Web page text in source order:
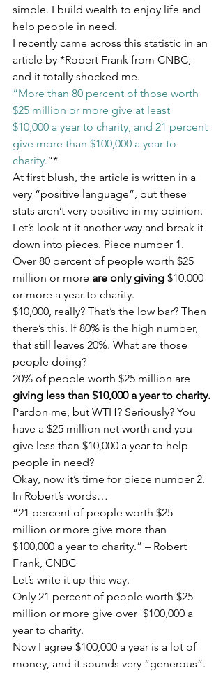
simple. I build wealth to enjoy life and
help people in need.
I recently came across this statistic in an
article by *Robert Frank from CNBC,
and it totally shocked me.
“More than 80 percent of those worth
$25 million or more give at least
$10,000 a year to charity, and 21 percent
give more than $100,000 a year to
charity.“*
At first blush, the article is written in a
very “positive language”, but these
stats aren’t very positive in my opinion.
Let’s look at it another way and break it
down into pieces. Piece number 1.
Over 80 percent of people worth $25
million or more are only giving $10,000
or more a year to charity.
$10,000, really? That’s the low bar? Then
there’s this. If 80% is the high number,
that still leaves 20%. What are those
people doing?
20% of people worth $25 million are
giving less than $10,000 a year to charity.
Pardon me, but WTH? Seriously? You
have a $25 million net worth and you
give less than $10,000 a year to help
people in need?
Okay, now it’s time for piece number 2.
In Robert’s words…
“21 percent of people worth $25
million or more give more than
$100,000 a year to charity.” – Robert
Frank, CNBC
Let’s write it up this way.
Only 21 percent of people worth $25
million or more give over  $100,000 a
year to charity.
Now I agree $100,000 a year is a lot of
money, and it sounds very “generous”.